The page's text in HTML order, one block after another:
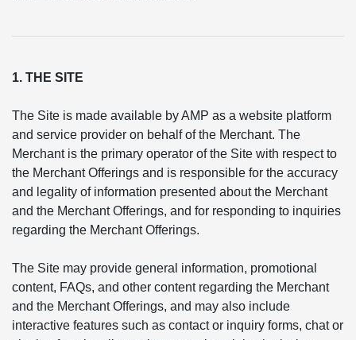
1. THE SITE
The Site is made available by AMP as a website platform
and service provider on behalf of the Merchant. The
Merchant is the primary operator of the Site with respect to
the Merchant Offerings and is responsible for the accuracy
and legality of information presented about the Merchant
and the Merchant Offerings, and for responding to inquiries
regarding the Merchant Offerings.
The Site may provide general information, promotional
content, FAQs, and other content regarding the Merchant
and the Merchant Offerings, and may also include
interactive features such as contact or inquiry forms, chat or